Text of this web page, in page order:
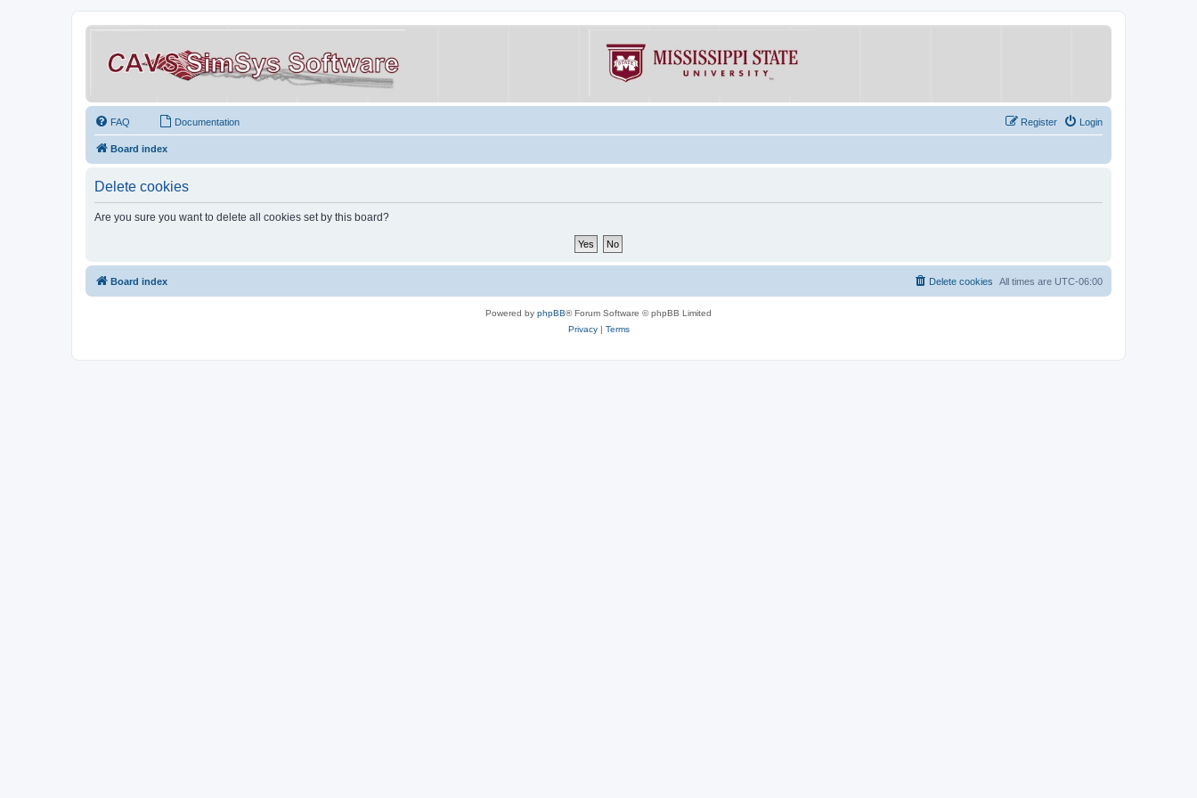
FAQ Documentation Login
Register
Board index
Delete cookies
Are you sure you want to delete all cookies set by this board?
Board index All times are UTC-06:00
Delete cookies
Powered by phpBB® Forum Software © phpBB Limited
Privacy| Terms